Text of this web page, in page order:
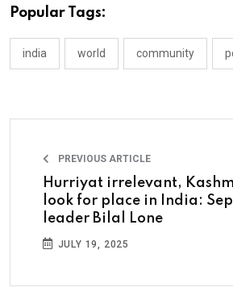
Popular Tags:
india world community
PREVIOUS ARTICLE
Hurriyat irrelevant,
look for place in India:
leader Bilal Lone
JULY 19, 2025